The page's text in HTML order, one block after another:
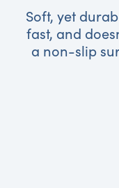
Soft, yet
fast, and
a non-slip